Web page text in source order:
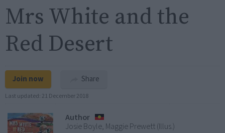
Mrs White and the
Red Desert
Join now Share
Last updated: 21 December 2018
Author
Josie Boyle, Maggie Prewett (Illus.)